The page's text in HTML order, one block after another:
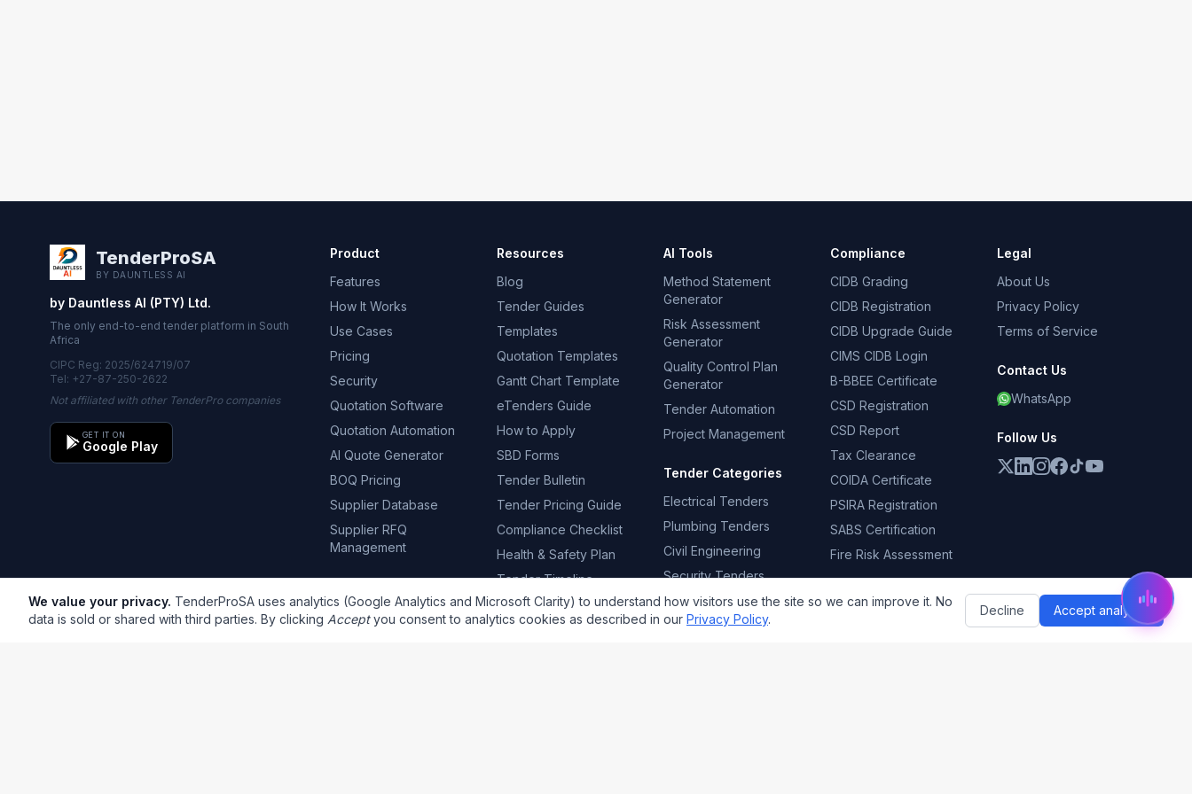
TenderProSA
BY DAUNTLESS AI
by Dauntless AI (PTY) Ltd.
The only end-to-end tender platform in South
Africa
CIPC Reg: 2025/624719/07
Tel: +27-87-250-2622
Not affiliated with other TenderPro companies
GET IT ON
Google Play
Product
Features
How It Works
Use Cases
Pricing
Security
Quotation Software
Quotation Automation
AI Quote Generator
BOQ Pricing
Supplier Database
Supplier RFQ
Management
Resources
Blog
Tender Guides
Templates
Quotation Templates
Gantt Chart Template
eTenders Guide
How to Apply
SBD Forms
Tender Bulletin
Tender Pricing Guide
Compliance Checklist
Health & Safety Plan
Tender Timeline
Template
AI Tools
Method Statement
Generator
Risk Assessment
Generator
Quality Control Plan
Generator
Tender Automation
Project Management
Tender Categories
Electrical Tenders
Plumbing Tenders
Civil Engineering
Security Tenders
Cleaning Tenders
Compliance
CIDB Grading
CIDB Registration
CIDB Upgrade Guide
CIMS CIDB Login
B-BBEE Certificate
CSD Registration
CSD Report
Tax Clearance
COIDA Certificate
PSIRA Registration
SABS Certification
Fire Risk Assessment
Legal
About Us
Privacy Policy
Terms of Service
Contact Us
WhatsApp
Follow Us
We value your privacy. TenderProSA uses analytics (Google Analytics and Microsoft Clarity) to understand how visitors use the site so we can improve it. No
data is sold or shared with third parties. By clicking Acceptyou consent to analytics cookies as described in our Privacy Policy.
Decline Accept analytics